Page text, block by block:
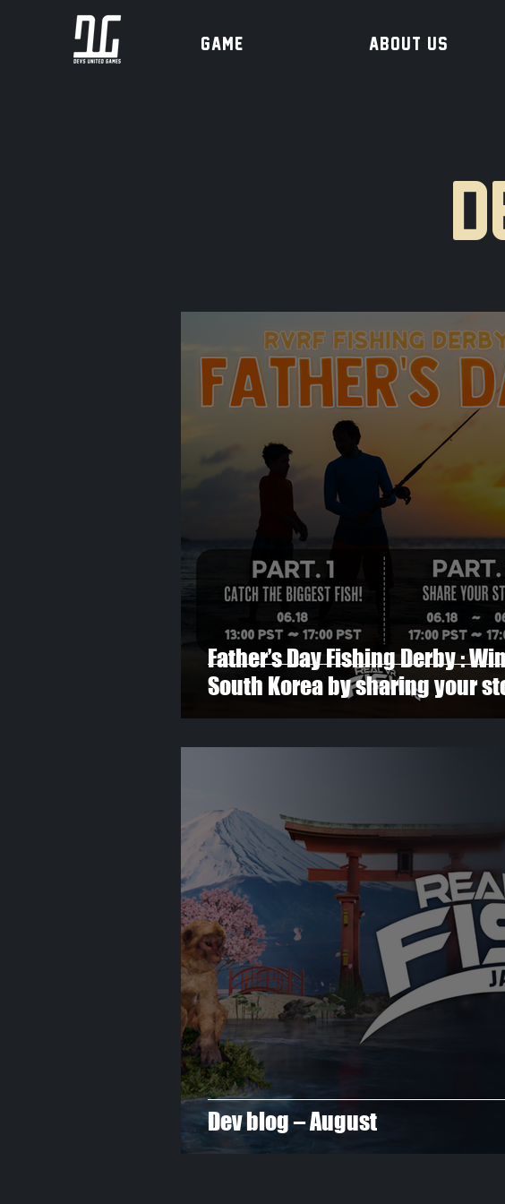
Game ABOUT US
Father’s Day Fishing Derby :
South Korea by sharing your
Dev blog – August